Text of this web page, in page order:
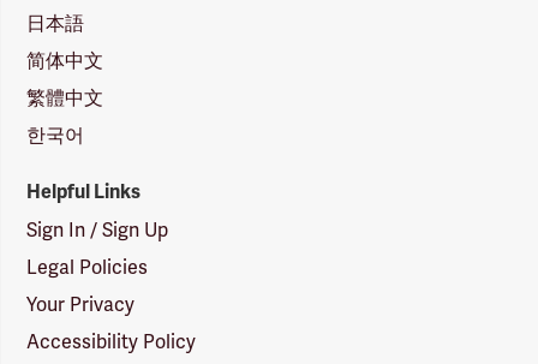
日本語
简体中文
繁體中文
한국어
Helpful Links
Sign In / Sign Up
Legal Policies
Your Privacy
Accessibility Policy